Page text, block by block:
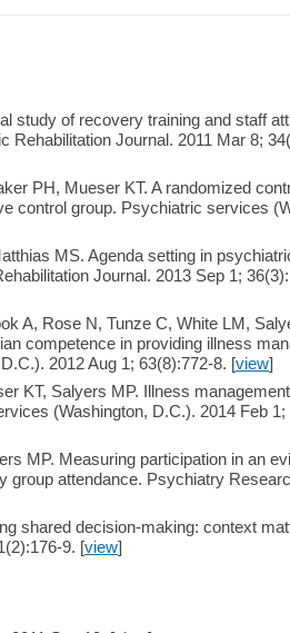
study of recovery training and staff
Journal. 2011 Mar 8;
PH, Mueser KT. A randomized
control group. Psychiatric services
MS. Agenda setting in
Journal. 2013 Sep 1;
A, Rose N, Tunze C, White LM,
competence in providing illness
2012 Aug 1; 63(8):772-8. [view]
KT, Salyers MP. Illness
(Washington, D.C.). 2014 Feb 1;
MP. Measuring participation in an
group attendance. Psychiatry
shared decision-making: context
9. [view]